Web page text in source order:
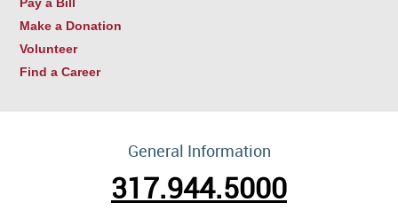
Make a Donation
Volunteer
Find a Career
General Information
317.944.5000